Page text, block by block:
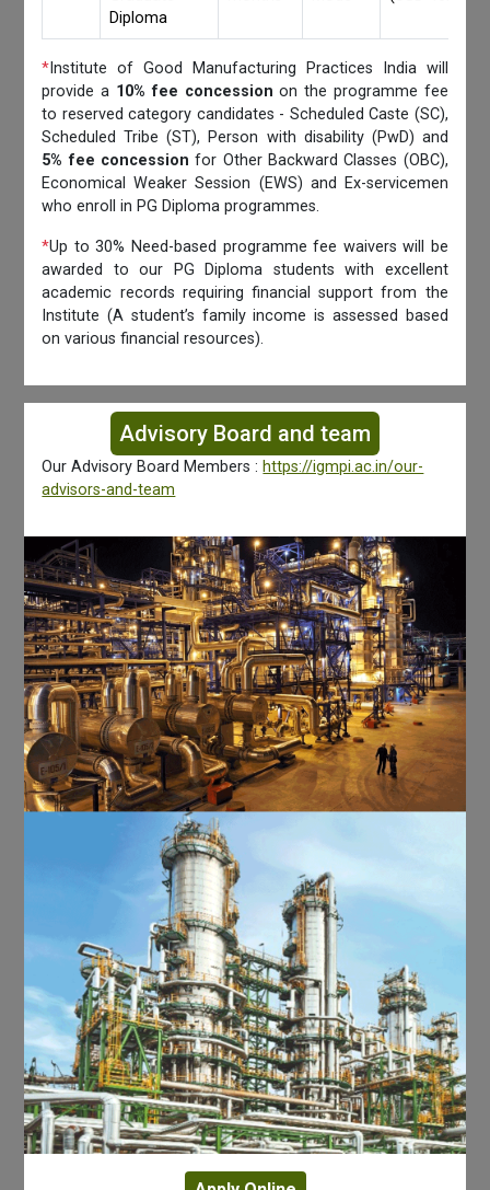
Diploma
* Institute of Good Manufacturing Practices India will
provide a 10% fee concession on the programme fee
to reserved category candidates - Scheduled Caste (SC),
Scheduled Tribe (ST), Person with disability (PwD) and
5% fee concession for Other Backward Classes (OBC),
Economical Weaker Session (EWS) and Ex-servicemen
who enroll in PG Diploma programmes.
*Up to 30% Need-based programme fee waivers will be
awarded to our PG Diploma students with excellent
academic records requiring financial support from the
Institute (A student’s family income is assessed based
on various financial resources).
Advisory Board and team
Our Advisory Board Members : https://igmpi.ac.in/our-
advisors-and-team